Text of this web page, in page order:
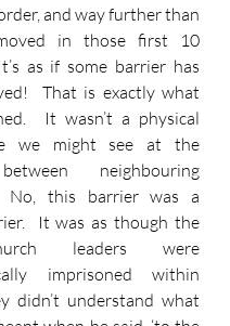
and way further than
in those first 10
as if some barrier has
That is exactly what
It wasn’t a physical
we might see at the
neighbouring
No, this barrier was a
It was as though the
leaders were
imprisoned within
didn’t understand what